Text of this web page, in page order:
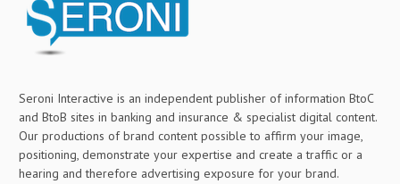
Seroni Interactive is an independent publisher of information BtoC
and BtoB sites in banking and insurance & specialist digital content.
Our productions of brand content possible to affirm your image,
positioning, demonstrate your expertise and create a traffic or a
hearing and therefore advertising exposure for your brand.